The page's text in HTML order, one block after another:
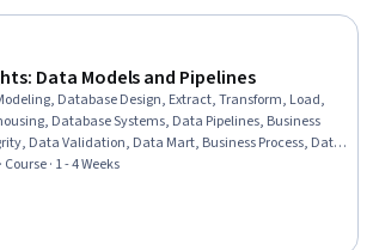
Data Models and Pipelines
Database Design, Extract, Transform, Load,
Database Systems, Data Pipelines, Business
Data Validation, Data Mart, Business Process, Data
Data Quality, Data Transformation,
· 1 - 4 Weeks